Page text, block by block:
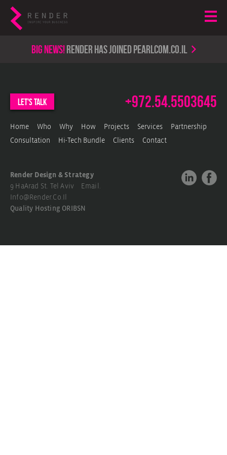
Big news!render has joined PearlCom.co.il
let's talk +972.54.5503645
Home Who Why How Projects Services Partnership
Consultation Hi-Tech Bundle Clients Contact
Render Design & Strategy
9 HaArad St. Tel Aviv Email.
Info@render.co.il
Quality Hosting ORIBSN